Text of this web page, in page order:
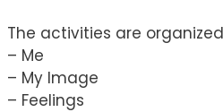
The activities are
– Me
– My Image
– Feelings